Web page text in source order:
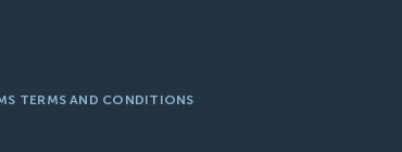
TERMS AND CONDITIONS